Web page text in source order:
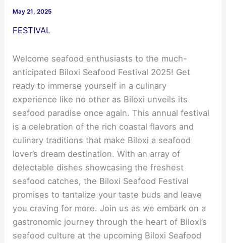
May 21, 2025
FESTIVAL
Welcome seafood enthusiasts to the much-
anticipated Biloxi Seafood Festival 2025! Get
ready to immerse yourself in a culinary
experience like no other as Biloxi unveils its
seafood paradise once again. This annual festival
is a celebration of the rich coastal flavors and
culinary traditions that make Biloxi a seafood
lover’s dream destination. With an array of
delectable dishes showcasing the freshest
seafood catches, the Biloxi Seafood Festival
promises to tantalize your taste buds and leave
you craving for more. Join us as we embark on a
gastronomic journey through the heart of Biloxi’s
seafood culture at the upcoming Biloxi Seafood